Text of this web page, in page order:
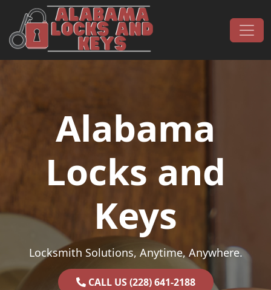
Skip to content
Main Navigation
Alabama
Locks and
Keys
Locksmith Solutions, Anytime, Anywhere.
CALL US (228) 641-2188